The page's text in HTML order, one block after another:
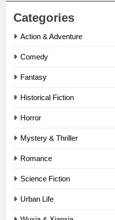
Categories
Action & Adventure
Comedy
Fantasy
Historical Fiction
Horror
Mystery & Thriller
Romance
Science Fiction
Urban Life